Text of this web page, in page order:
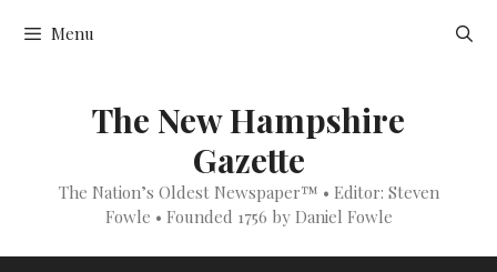
Menu
The New Hampshire
Gazette
The Nation’s Oldest Newspaper™ • Editor: Steven
Fowle • Founded 1756 by Daniel Fowle